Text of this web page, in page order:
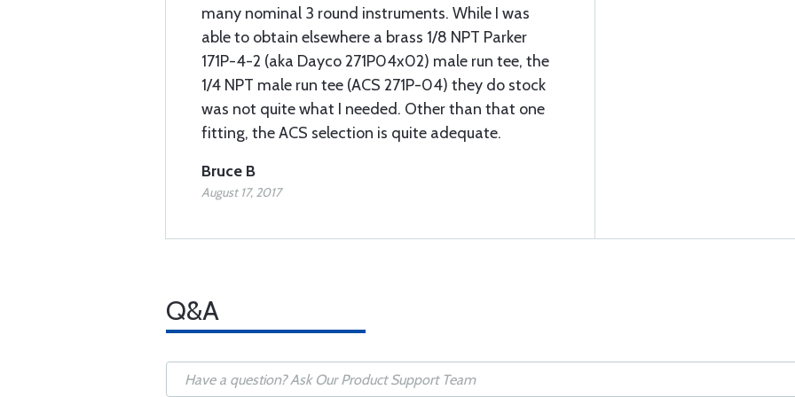
many nominal 3 round instruments. While I was
able to obtain elsewhere a brass 1/8 NPT Parker
171P-4-2 (aka Dayco 271P04x02) male run tee, the
1/4 NPT male run tee (ACS 271P-04) they do stock
was not quite what I needed. Other than that one
fitting, the ACS selection is quite adequate.
Bruce B
August 17, 2017
Q&A